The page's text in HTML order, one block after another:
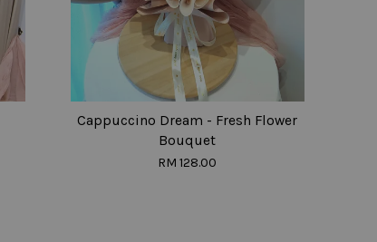
Cappuccino Dream - Fresh Flower
Bouquet
RM 128.00